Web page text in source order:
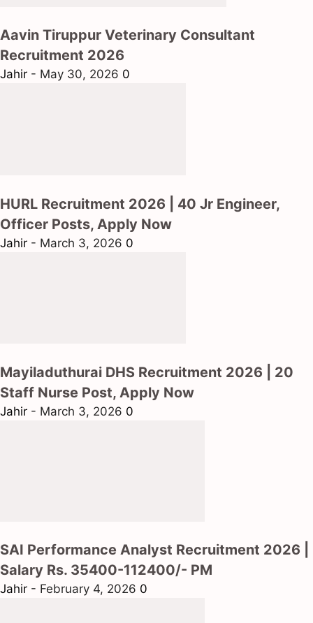
Aavin Tiruppur Veterinary Consultant
Recruitment 2026
Jahir - May 30, 2026 0
HURL Recruitment 2026 | 40 Jr Engineer,
Officer Posts, Apply Now
Jahir - March 3, 2026 0
Mayiladuthurai DHS Recruitment 2026 | 20
Staff Nurse Post, Apply Now
Jahir - March 3, 2026 0
SAI Performance Analyst Recruitment 2026 |
Salary Rs. 35400-112400/- PM
Jahir - February 4, 2026 0